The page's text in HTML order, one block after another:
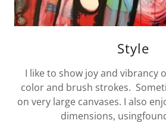
Style
I like to show joy and vibrancy
color and brush strokes.
on very large canvases. I also
dimensions,